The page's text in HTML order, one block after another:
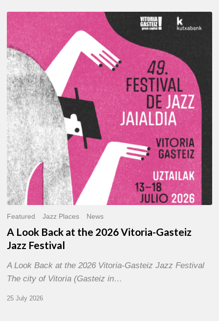
A
Look
Back
at
the
2026
Vitoria-
Gasteiz
Jazz
Festival
Featured Jazz Places News
A Look Back at the 2026 Vitoria-Gasteiz
Jazz Festival
A Look Back at the 2026 Vitoria-Gasteiz Jazz Festival
The city of Vitoria (Gasteiz in…
25 July 2026